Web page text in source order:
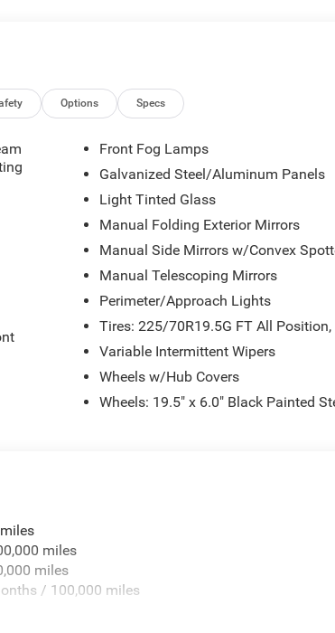
Options Specs
Front Fog Lamps
Galvanized Steel/Aluminum Panels
Light Tinted Glass
Manual Folding Exterior Mirrors
Manual Side Mirrors w/Convex
Manual Telescoping Mirrors
Perimeter/Approach Lights
Tires: 225/70R19.5G FT All Position,
Variable Intermittent Wipers
Wheels w/Hub Covers
Wheels: 19.5" x 6.0" Black Painted
miles
miles
/ 100,000 miles